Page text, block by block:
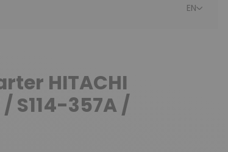
EN
HITACHI
S114-357A /